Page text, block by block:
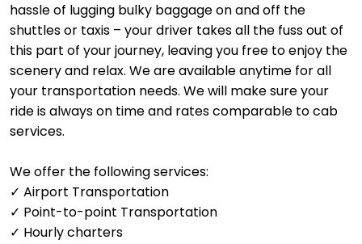
hassle of lugging bulky baggage on and off the
shuttles or taxis – your driver takes all the fuss out of
this part of your journey, leaving you free to enjoy the
scenery and relax. We are available anytime for all
your transportation needs. We will make sure your
ride is always on time and rates comparable to cab
services.
We offer the following services:
✓ Airport Transportation
✓ Point-to-point Transportation
✓ Hourly charters